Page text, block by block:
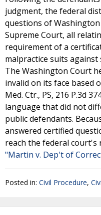
judgment, the federal
questions of
Supreme Court, all
requirement of a
malpractice suits
The Washington Court
invalid on its face based
Med. Ctr., PS, 216 P.3d
language that did not
public defendants.
answered certified
reach the federal court's
"Martin v. Dep't of
Posted in: Civil Procedure,